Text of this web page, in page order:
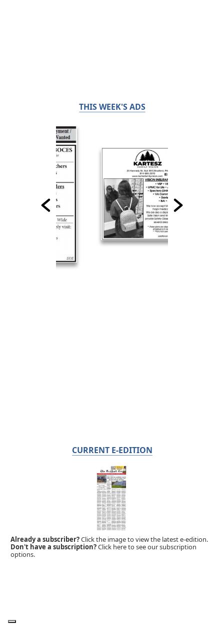
THIS WEEK'S ADS
CURRENT E-EDITION
Already a subscriber?Click the image to view the latest e-edition.
Don't have a subscription?Click here to see our subscription
options.